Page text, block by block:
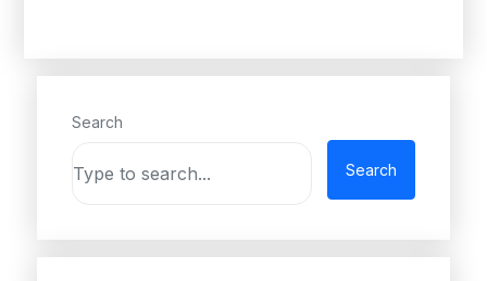
Search
Search